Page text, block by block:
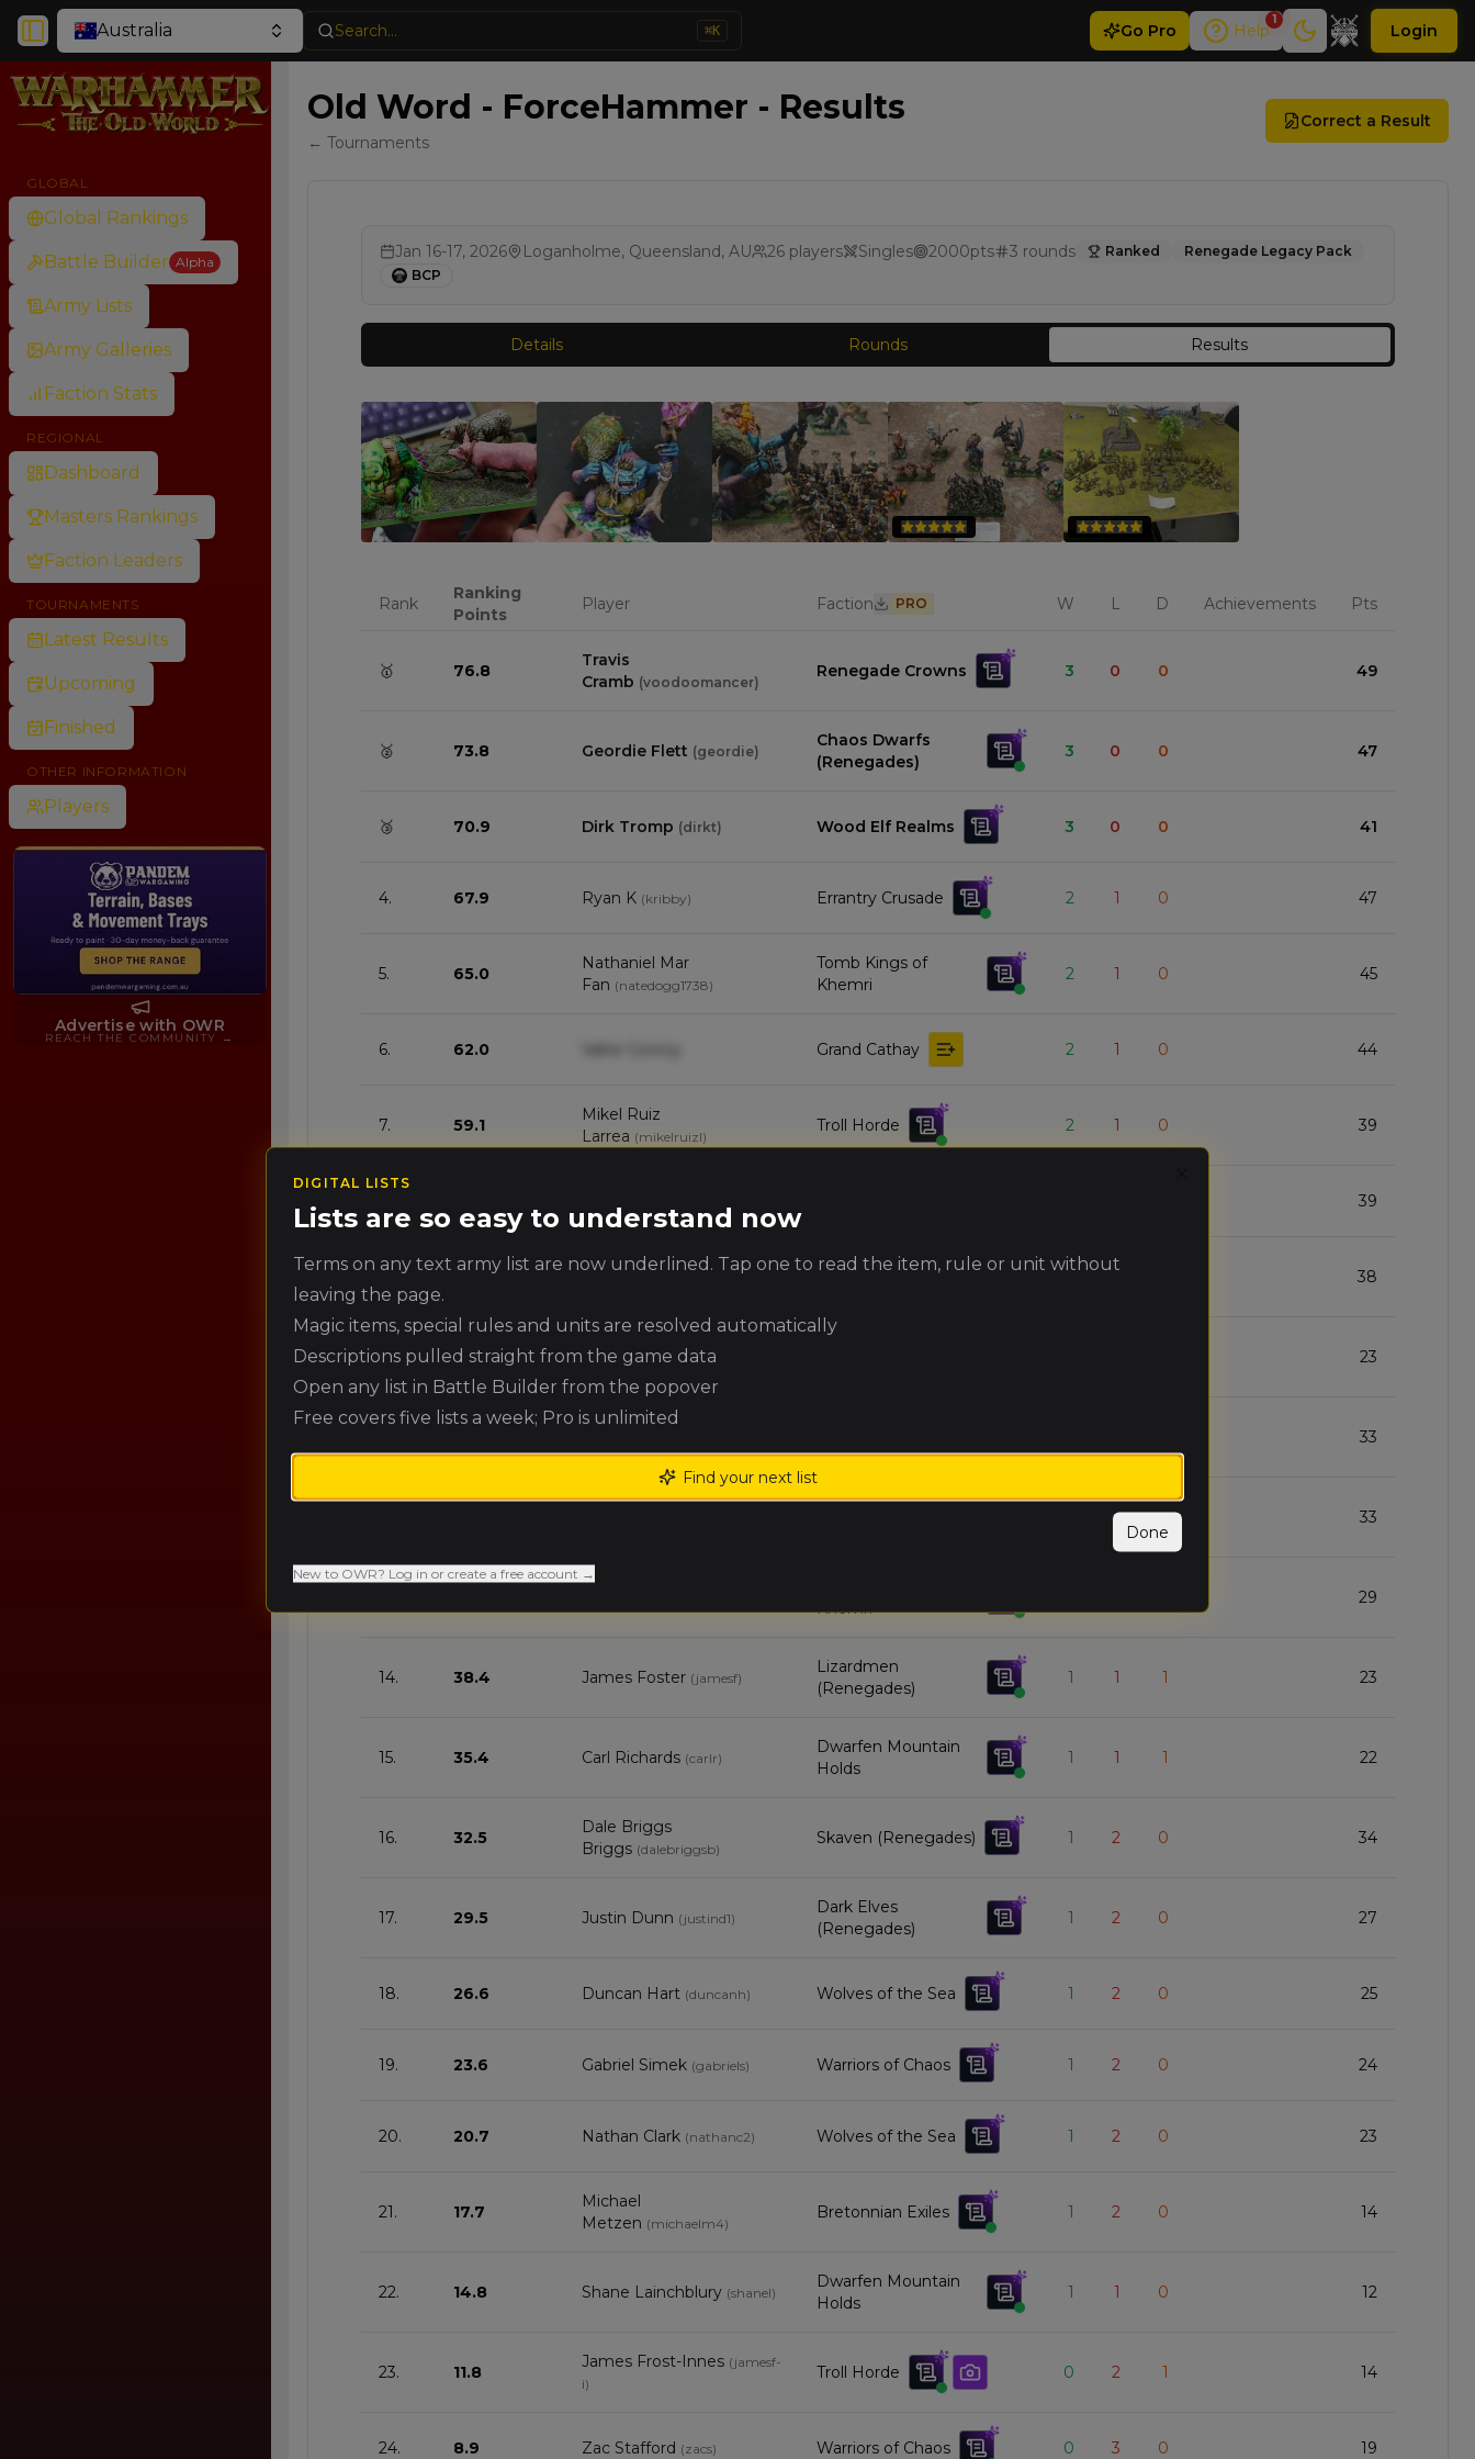
Toggle Sidebar
Australia Search... ⌘K Go Pro Help
1
Login
GLOBAL
Global Rankings
Battle Builder Alpha
Army Lists
Army Galleries
Faction Stats
REGIONAL
Dashboard
Masters Rankings
Faction Leaders
TOURNAMENTS
Latest Results
Upcoming
Finished
OTHER INFORMATION
Players
Advertise with OWR
REACH THE COMMUNITY →
Old Word - ForceHammer - Results
← Tournaments
Correct a Result
Jan 16-17, 2026 Loganholme, Queensland, AU 26 players Singles 2000pts 3 rounds Ranked
Renegade Legacy Pack
BCP
Details Rounds Results
Rank
Ranking
Points
Player Faction PRO W L D Achievements Pts
🥇 76.8
Travis
Cramb (voodoomancer)
Renegade Crowns 3 0 0 49
🥈 73.8 Geordie Flett (geordie)
Chaos Dwarfs
(Renegades)
3 0 0 47
🥉 70.9 Dirk Tromp (dirkt) Wood Elf Realms 3 0 0 41
4. 67.9 Ryan K (kribby) Errantry Crusade 2 1 0 47
5. 65.0
Nathaniel Mar
Fan (natedogg1738)
Tomb Kings of
Khemri
2 1 0 45
6. 62.0 Grand Cathay 2 1 0 44
7. 59.1
Mikel Ruiz
Larrea (mikelruizl)
Troll Horde 2 1 0 39
39
9. 53.2 Jay Bredhauer jaybredie
Wood Elf
2 1 38
10. 50.2 Wayne Russell (wayner 23
Brayherds
33
Harrison
1 1 33
Khemri
29
14. 38.4 James Foster ( jamesf)
Lizardmen
(Renegades)
1 1 1 23
15. 35.4 Carl Richards (carlr)
Dwarfen Mountain
Holds
1 1 1 22
16. 32.5
Dale Briggs
Briggs (dalebriggsb)
Skaven (Renegades) 1 2 0 34
17. 29.5 Justin Dunn ( justind1)
Dark Elves
(Renegades)
1 2 0 27
18. 26.6 Duncan Hart (duncanh) Wolves of the Sea 1 2 0 25
19. 23.6 Gabriel Simek (gabriels) Warriors of Chaos 1 2 0 24
20. 20.7 Nathan Clark (nathanc2) Wolves of the Sea 1 2 0 23
21. 17.7
Michael
Metzen (michaelm4)
Bretonnian Exiles 1 2 0 14
22. 14.8 Shane Lainchblury (shanel)
Dwarfen Mountain
Holds
1 1 0 12
23. 11.8
James Frost-Innes ( jamesf-
i)
Troll Horde 0 2 1 14
24. 8.9 Zac Stafford (zacs) Warriors of Chaos 0 3 0 19
DIGITAL LISTS
Lists are so easy to understand now
Terms on any text army list are now underlined. Tap one to read the item, rule or unit without
leaving the page.
Magic items, special rules and units are resolved automatically
Descriptions pulled straight from the game data
Open any list in Battle Builder from the popover
Free covers five lists a week; Pro is unlimited
Find your next list
Done
New to OWR? Log in or create a free account →